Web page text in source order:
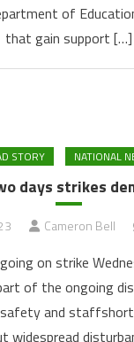
of
that gain support […]
STORY NATIONAL
days strikes
Cameron Bell
on strike
of the ongoing
and
widespread